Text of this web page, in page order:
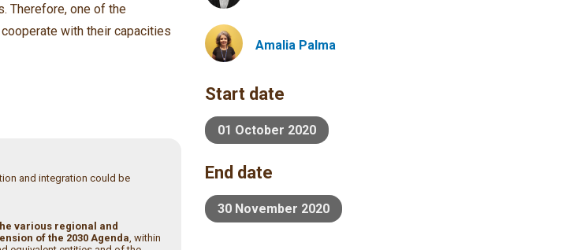
Therefore, one of the
with their capacities
and integration could be
various regional and
of the 2030 Agenda, within
Amalia Palma
Start date
01 October 2020
End date
30 November 2020